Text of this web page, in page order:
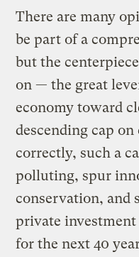
There are many
be part of a
but the
on — the great
economy toward
descending cap
correctly, such a
polluting, spur
conservation, and
private
for the next 40